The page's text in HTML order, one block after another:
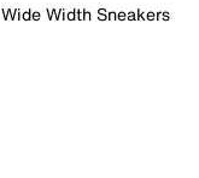
Wide Width Sneakers